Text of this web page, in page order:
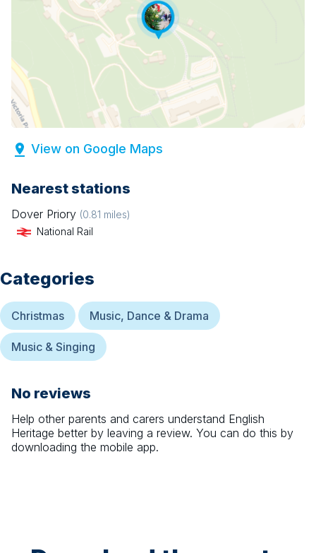
View on Google Maps
Nearest stations
Dover Priory (0.81 miles)
National Rail
Categories
Christmas Music, Dance & Drama
Music & Singing
No reviews
Help other parents and carers understand English
Heritage better by leaving a review. You can do this by
downloading the mobile app.